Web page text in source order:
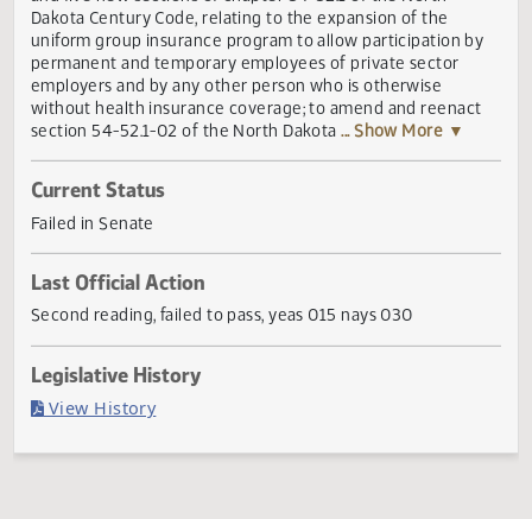
A BILL for an Act to create and enact a new subsection of
section 54-52-04, a new subsection of section 54-52.1-
and five new sections of chapter 54-52.1 of the North
Dakota Century Code, relating to the expansion of the
uniform group insurance program to allow participation
permanent and temporary employees of private sector
employers and by any other person who is otherwise
without health insurance coverage; to amend and
section 54-52.1-02 of the North Dakota
Current Status
Failed in Senate
Last Official Action
Second reading, failed to pass, yeas 015 nays 030